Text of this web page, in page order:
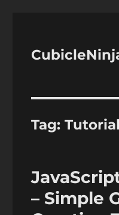
Tag:Tutorial
– Simple